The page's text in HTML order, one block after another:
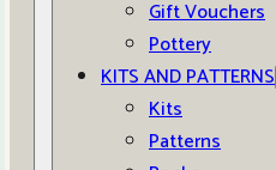
Gift Vouchers
Pottery
KITS AND PATTERNS
Kits
Patterns